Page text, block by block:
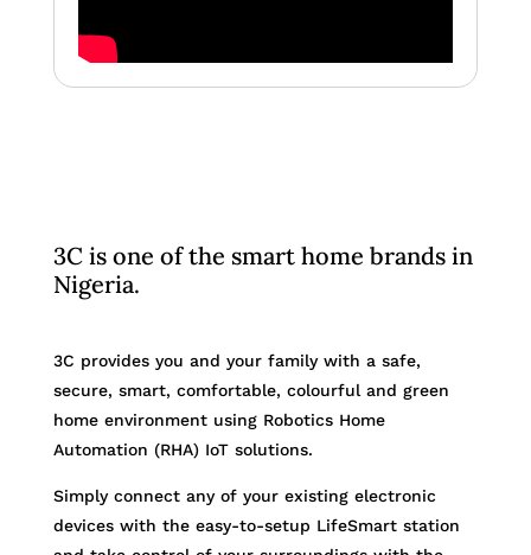
3C is one of the smart home brands in
Nigeria.
3C provides you and your family with a safe,
secure, smart, comfortable, colourful and green
home environment using Robotics Home
Automation (RHA) IoT solutions.
Simply connect any of your existing electronic
devices with the easy-to-setup LifeSmart station